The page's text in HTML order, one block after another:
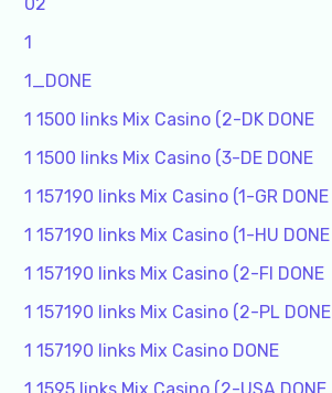
1
1_DONE
1 1500 links Mix Casino (2-DK DONE
1 1500 links Mix Casino (3-DE DONE
1 157190 links Mix Casino (1-GR DONE
1 157190 links Mix Casino (1-HU DONE
1 157190 links Mix Casino (2-FI DONE
1 157190 links Mix Casino (2-PL DONE
1 157190 links Mix Casino DONE